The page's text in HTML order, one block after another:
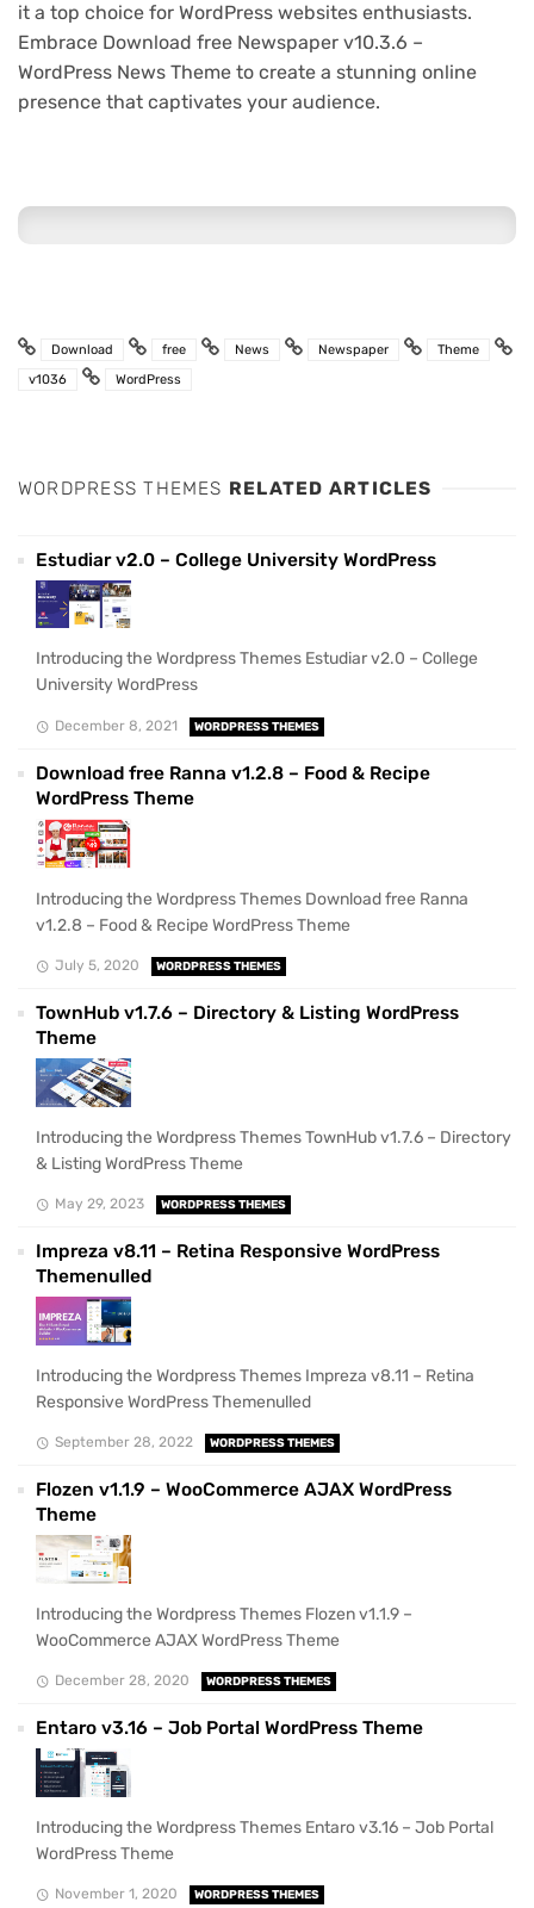
it a top choice for WordPress websites enthusiasts.
Embrace Download free Newspaper v10.3.6 –
WordPress News Theme to create a stunning online
presence that captivates your audience.
Download free News Newspaper
Theme
v1036
WordPress
WORDPRESS THEMES RELATED ARTICLES
Estudiar v2.0 – College University WordPress
Introducing the Wordpress Themes Estudiar v2.0 – College
University WordPress
December 8, 2021 WORDPRESS THEMES
Download free Ranna v1.2.8 – Food & Recipe
WordPress Theme
Introducing the Wordpress Themes Download free Ranna
v1.2.8 – Food & Recipe WordPress Theme
July 5, 2020 WORDPRESS THEMES
TownHub v1.7.6 – Directory & Listing WordPress
Theme
Introducing the Wordpress Themes TownHub v1.7.6 – Directory
& Listing WordPress Theme
May 29, 2023 WORDPRESS THEMES
Impreza v8.11 – Retina Responsive WordPress
Themenulled
Introducing the Wordpress Themes Impreza v8.11 – Retina
Responsive WordPress Themenulled
September 28, 2022 WORDPRESS THEMES
Flozen v1.1.9 – WooCommerce AJAX WordPress
Theme
Introducing the Wordpress Themes Flozen v1.1.9 –
WooCommerce AJAX WordPress Theme
December 28, 2020 WORDPRESS THEMES
Entaro v3.16 – Job Portal WordPress Theme
Introducing the Wordpress Themes Entaro v3.16 – Job Portal
WordPress Theme
November 1, 2020 WORDPRESS THEMES